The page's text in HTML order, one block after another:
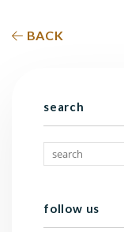
BACK
search
follow us